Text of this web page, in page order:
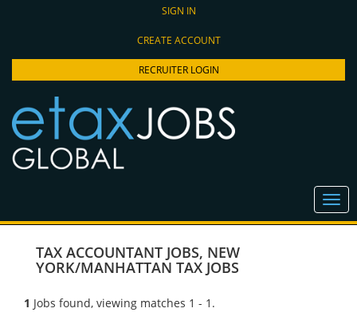
SIGN IN
CREATE ACCOUNT
RECRUITER LOGIN
TAX ACCOUNTANT JOBS, NEW
YORK/MANHATTAN TAX JOBS
1 Jobs found, viewing matches 1 - 1.